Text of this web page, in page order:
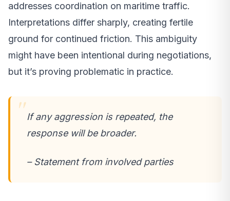
addresses coordination on maritime traffic.
Interpretations differ sharply, creating fertile
ground for continued friction. This ambiguity
might have been intentional during negotiations,
but it’s proving problematic in practice.
If any aggression is repeated, the
response will be broader.
– Statement from involved parties